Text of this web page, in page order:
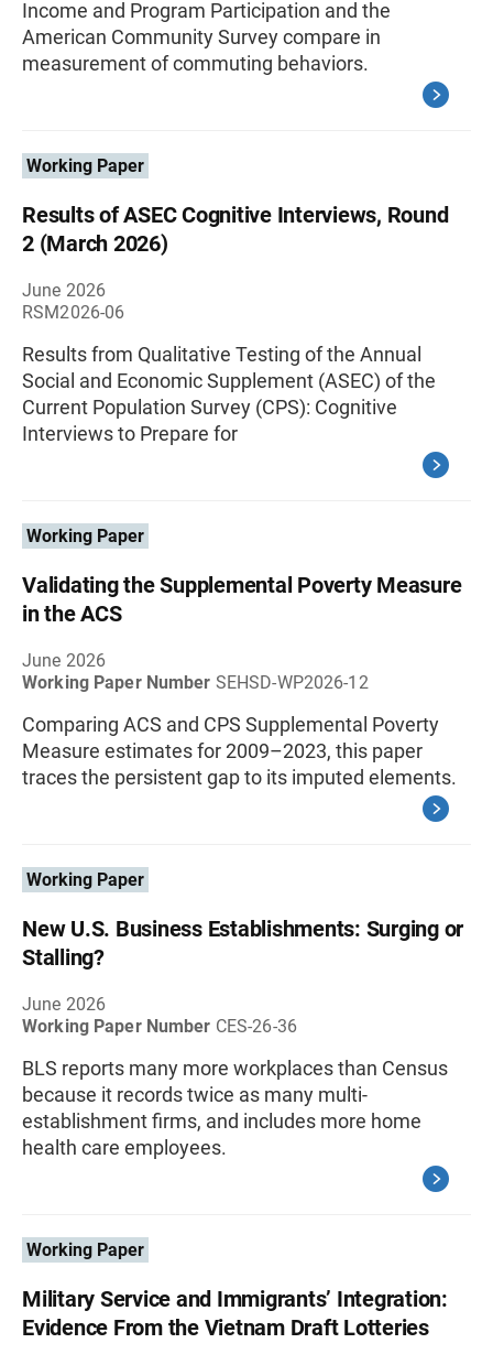
Income and Program Participation and the
American Community Survey compare in
measurement of commuting behaviors.
Working Paper
Results of ASEC Cognitive Interviews, Round
2 (March 2026)
June 2026
RSM2026-06
Results from Qualitative Testing of the Annual
Social and Economic Supplement (ASEC) of the
Current Population Survey (CPS): Cognitive
Interviews to Prepare for
Working Paper
Validating the Supplemental Poverty Measure
in the ACS
June 2026
Working Paper Number SEHSD-WP2026-12
Comparing ACS and CPS Supplemental Poverty
Measure estimates for 2009–2023, this paper
traces the persistent gap to its imputed elements.
Working Paper
New U.S. Business Establishments: Surging or
Stalling?
June 2026
Working Paper Number CES-26-36
BLS reports many more workplaces than Census
because it records twice as many multi-
establishment firms, and includes more home
health care employees.
Working Paper
Military Service and Immigrants’ Integration:
Evidence From the Vietnam Draft Lotteries